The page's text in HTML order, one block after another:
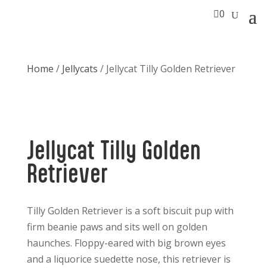
0
Home / Jellycats / Jellycat Tilly Golden Retriever
Jellycat Tilly Golden
Retriever
Tilly Golden Retriever is a soft biscuit pup with
firm beanie paws and sits well on golden
haunches. Floppy-eared with big brown eyes
and a liquorice suedette nose, this retriever is